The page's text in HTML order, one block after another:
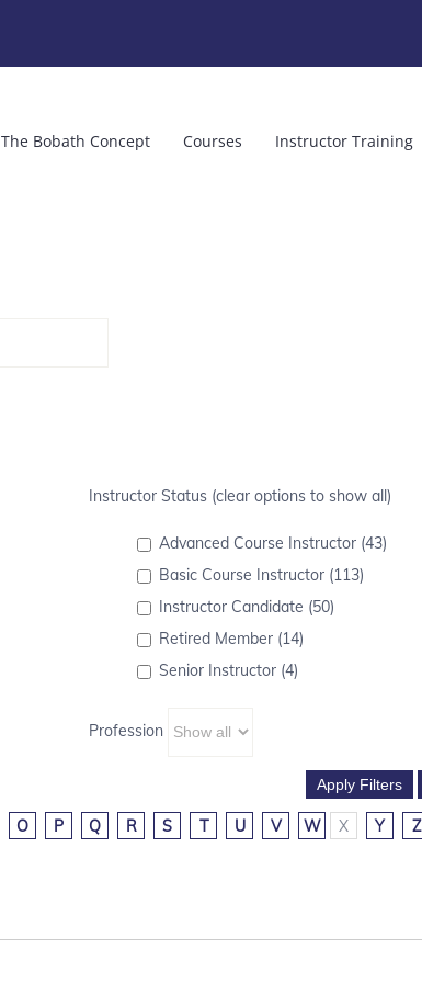
The Bobath Concept Courses Instructor Training
Instructor Status (clear options to show all)
Advanced Course Instructor (43)
Basic Course Instructor (113)
Instructor Candidate (50)
Retired Member (14)
Senior Instructor (4)
Profession
O P Q R S T U V W X Y Z